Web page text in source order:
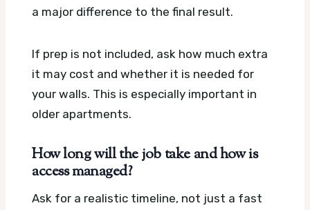
a major difference to the final result.
If prep is not included, ask how much extra
it may cost and whether it is needed for
your walls. This is especially important in
older apartments.
How long will the job take and how is
access managed?
Ask for a realistic timeline, not just a fast